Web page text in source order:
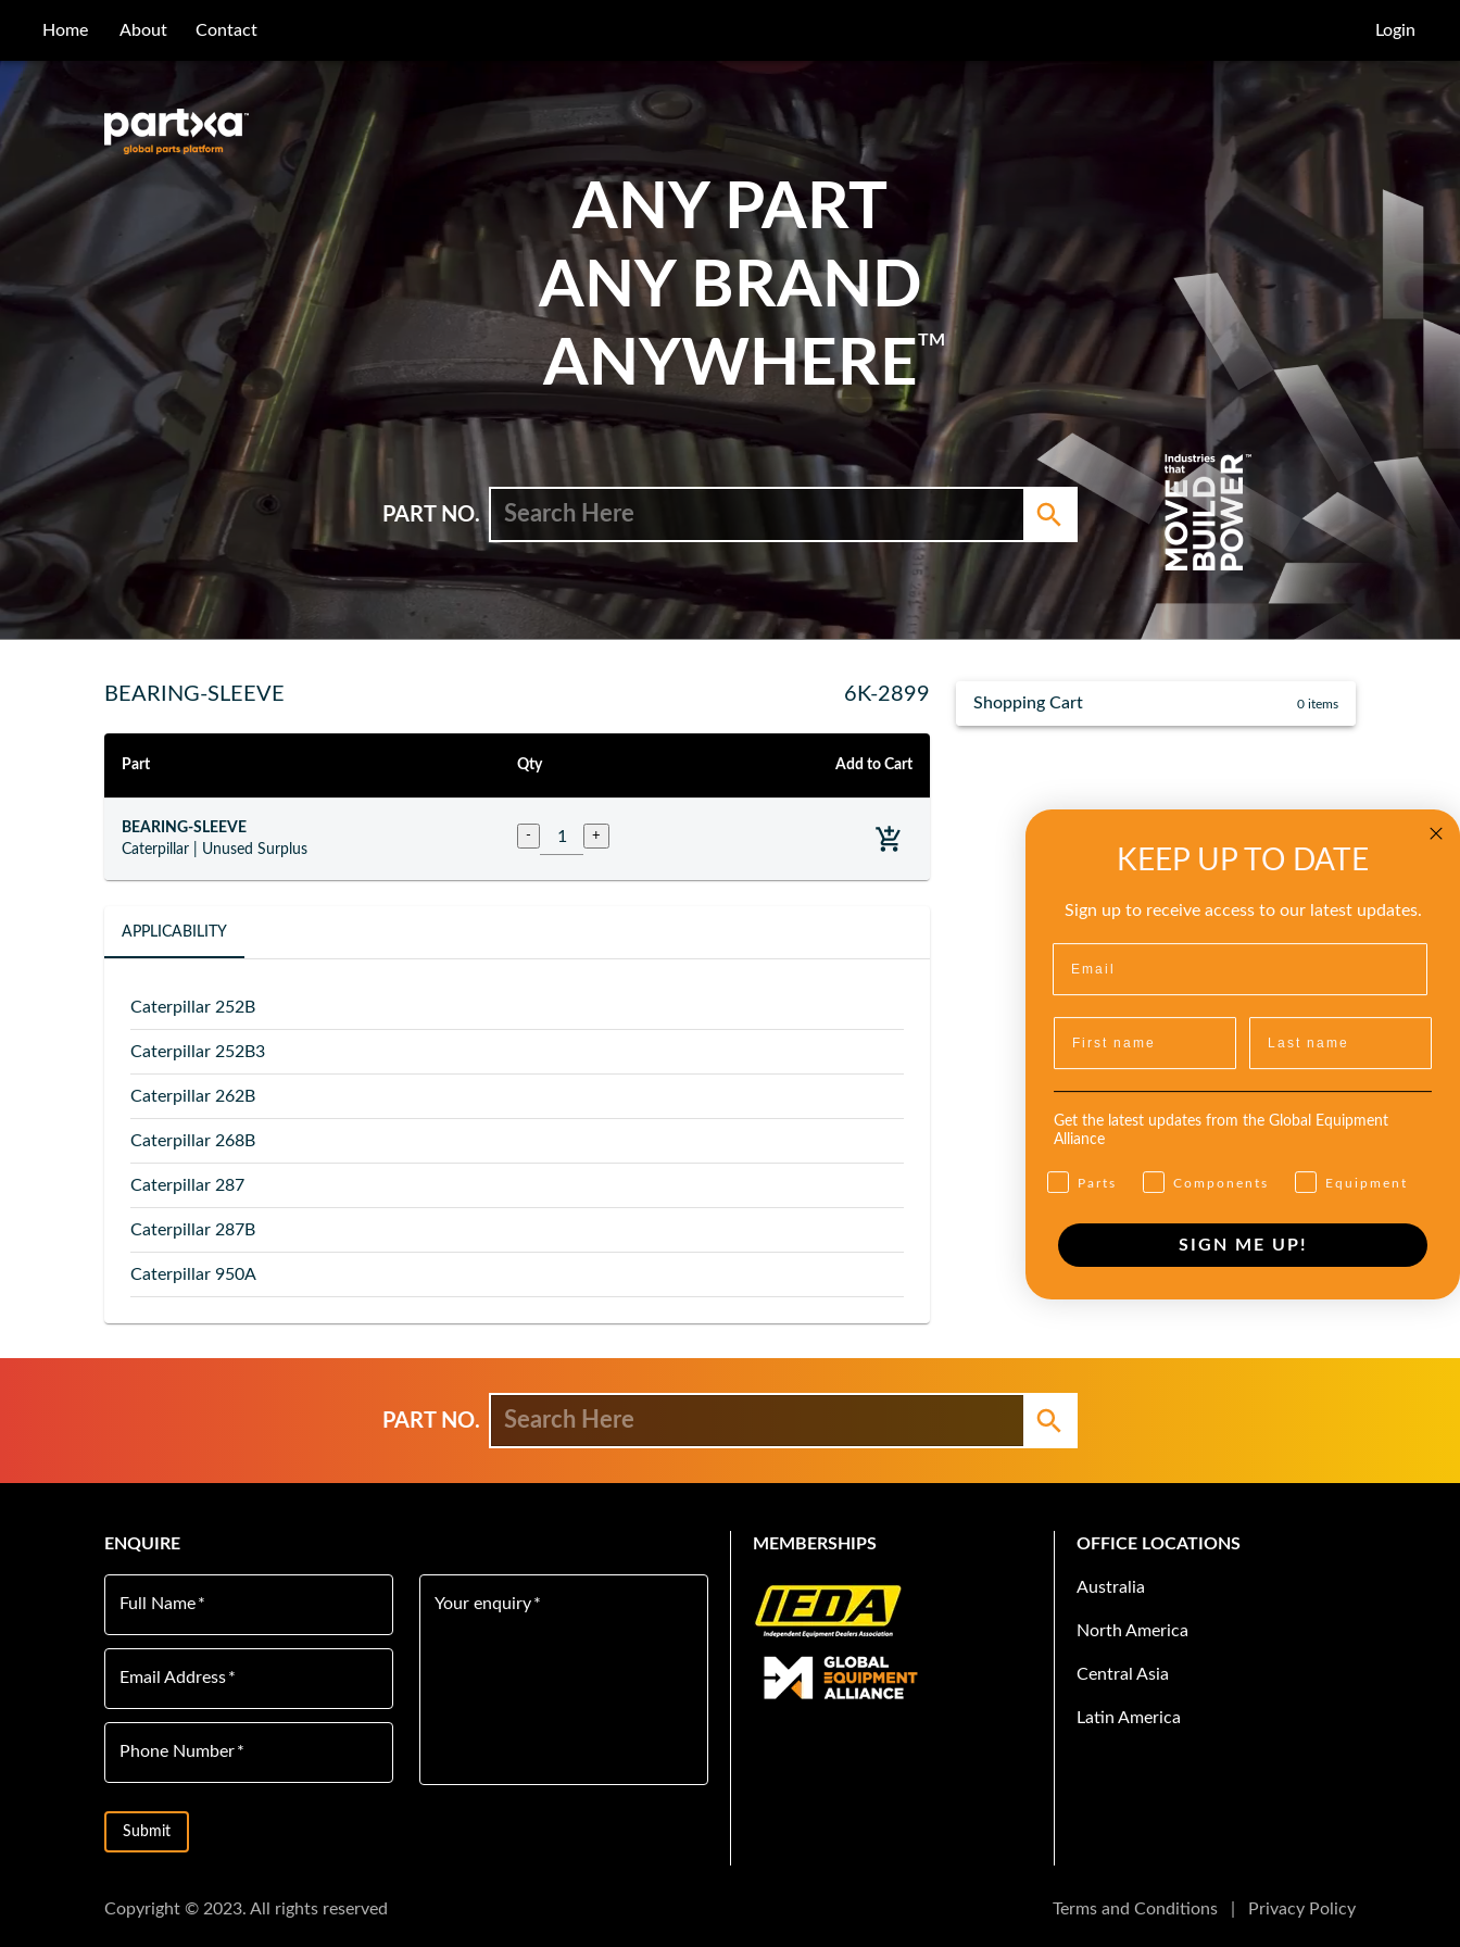
Home About Contact Login
ANY PART
ANY BRAND
ANYWHERETM
PART NO.
BEARING-SLEEVE 6K-2899
Part Qty Add to Cart
BEARING-SLEEVE
Caterpillar
Unused Surplus
- +
APPLICABILITY
Caterpillar 252B
Caterpillar 252B3
Caterpillar 262B
Caterpillar 268B
Caterpillar 287
Caterpillar 287B
Caterpillar 950A
Shopping Cart 0 items
PART NO.
ENQUIRE
Full Name*
Email Address*
Phone Number*
Your enquiry*
Submit
MEMBERSHIPS OFFICE LOCATIONS
Australia
North America
Central Asia
Latin America
Copyright © 2023. All rights reserved Terms and Conditions Privacy Policy
KEEP UP TO DATE
Sign up to receive access to our latest updates.
Get the latest updates from the Global Equipment
Alliance
Parts Components Equipment
SIGN ME UP!